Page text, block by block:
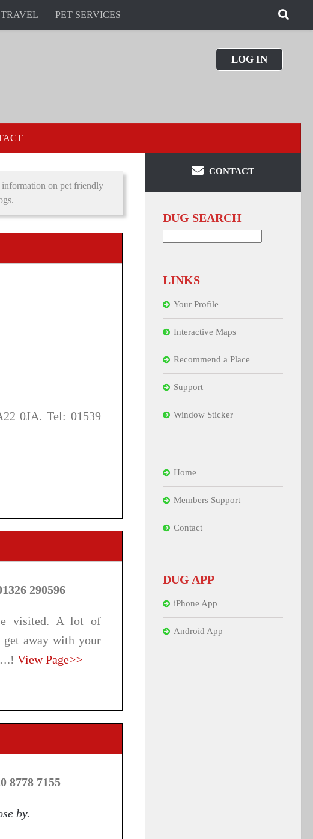
PET SERVICES
LOG IN
on pet friendly
0JA. Tel: 01539
290596
visited. A lot of
get away with your
View Page>>
8778 7155
by.
CONTACT
DUG SEARCH
LINKS
Your Profile
Interactive Maps
Recommend a Place
Support
Window Sticker
Home
Members Support
Contact
DUG APP
iPhone App
Android App